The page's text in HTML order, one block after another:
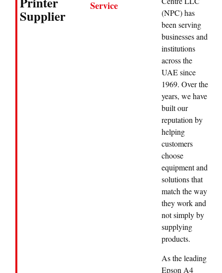
Supplier
Service
(NPC) has
been serving
businesses and
institutions
across the
UAE since
1969. Over the
years, we have
built our
reputation by
helping
customers
choose
equipment and
solutions that
match the way
they work and
not simply by
supplying
products.
As the leading
Epson A4